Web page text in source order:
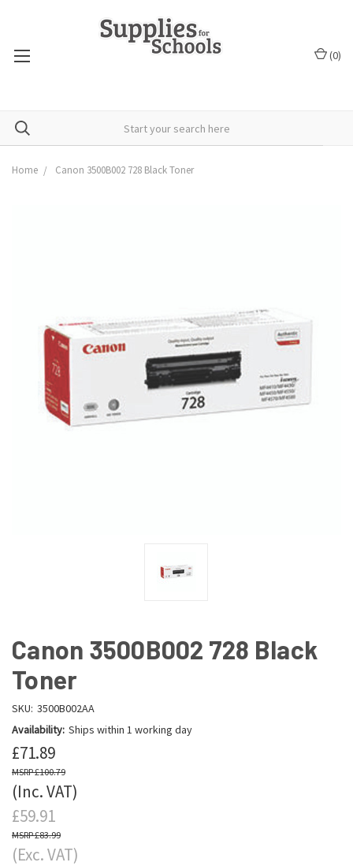
(0)
Home Canon 3500B002 728 Black Toner
Canon 3500B002 728 Black
Toner
SKU: 3500B002AA
Availability: Ships within 1 working day
£71.89
£100.79
(Inc. VAT)
£59.91
£83.99
(Exc. VAT)